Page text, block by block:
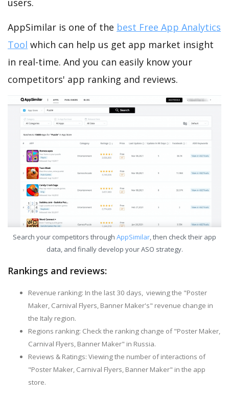
AppSimilar is one of the best Free App Analytics
Tool which can help us get app market insight
in real-time. And you can easily know your
competitors' app ranking and reviews.
Search your competitors through AppSimilar, then check their app
data, and finally develop your ASO strategy.
Rankings and reviews:
Revenue ranking: In the last 30 days, viewing the "Poster
Maker, Carnival Flyers, Banner Maker's" revenue change in
the Italy region.
Regions ranking: Check the ranking change of "Poster Maker,
Carnival Flyers, Banner Maker" in Russia.
Reviews & Ratings: Viewing the number of interactions of
"Poster Maker, Carnival Flyers, Banner Maker" in the app
store.